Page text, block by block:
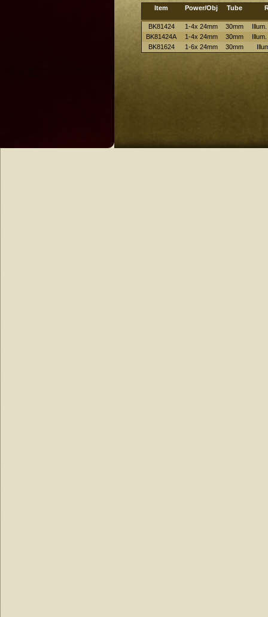
Item Power/Obj Tube
BK81424 1-4x 24mm 30mm
BK81424A
1-4x 24mm 30mm
BK81624
1-6x 24mm 30mm